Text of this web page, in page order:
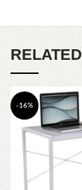
-16%